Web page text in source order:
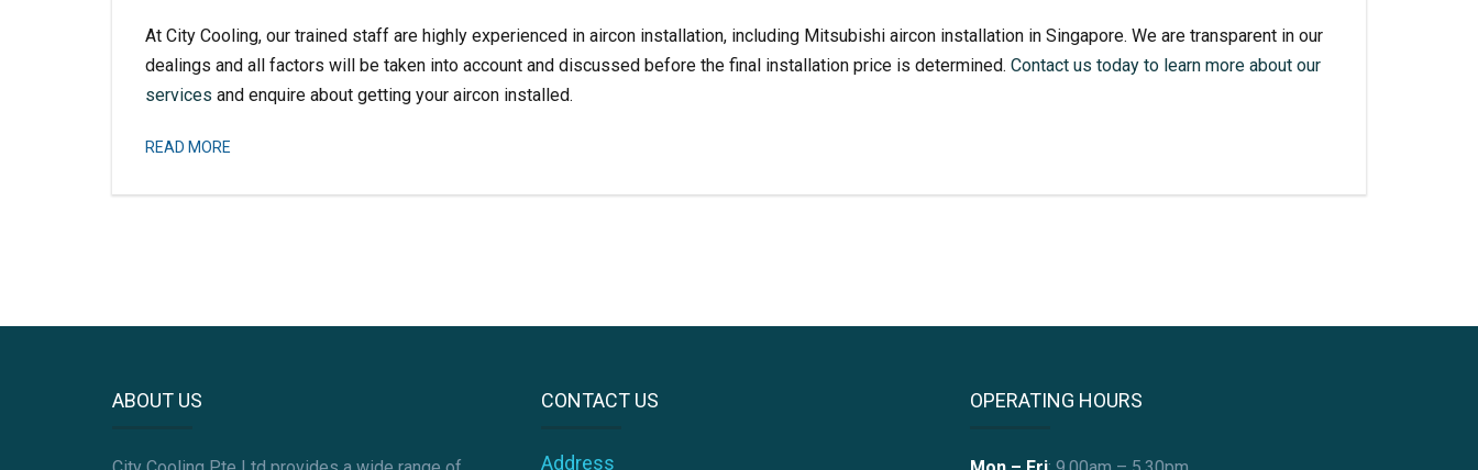
At City Cooling, our trained staff are highly experienced in aircon installation, including Mitsubishi aircon installation in Singapore. We are transparent in our
dealings and all factors will be taken into account and discussed before the final installation price is determined. Contact us today to learn more about our
services and enquire about getting your aircon installed.
READ MORE
ABOUT US CONTACT US
Address
OPERATING HOURS